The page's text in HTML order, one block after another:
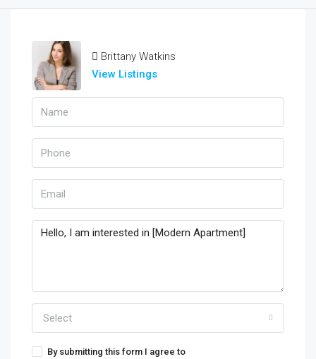
Brittany Watkins
View Listings
Select
By submitting this form I agree to